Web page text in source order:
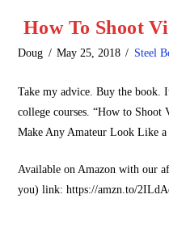
How To Shoot
Doug May 25, 2018 Steel
Take my advice. Buy the book.
college courses. “How to Shoot
Make Any Amateur Look Like a
Available on Amazon with our
you) link: https://amzn.to/